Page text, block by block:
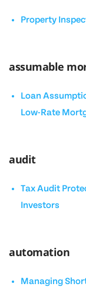
Property
assumable
Loan
Low-Rate
audit
Tax Audit
Investors
automation
Managing